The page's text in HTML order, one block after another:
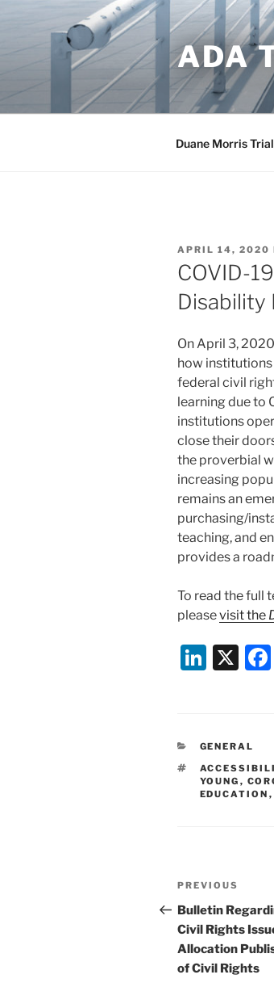
content
ADA
Duane Morris
POSTED
ON
APRIL 14, 2020
COVID-
Disability
On April 3,
how
federal civil
learning due to
institutions
close their
the proverbial
increasing
remains an
purchasing/
teaching, and
provides a
To read the full
pleasevisit the
Li
e
dI
n
X
CATEGORIES
GENERAL
TAGS
YOUNG ,
EDUCATION ,
Post
Previous
Post
PREVIOUS
Bulletin
Civil Rights
Allocation
of Civil Rights